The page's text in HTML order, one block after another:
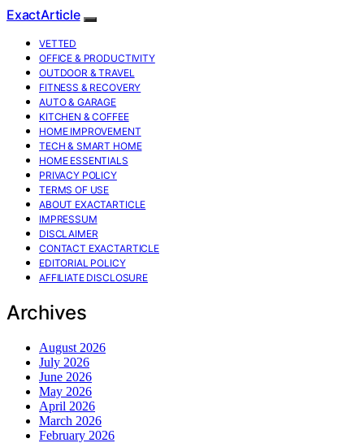
ExactArticle
VETTED
OFFICE & PRODUCTIVITY
OUTDOOR & TRAVEL
FITNESS & RECOVERY
AUTO & GARAGE
KITCHEN & COFFEE
HOME IMPROVEMENT
TECH & SMART HOME
HOME ESSENTIALS
PRIVACY POLICY
TERMS OF USE
ABOUT EXACTARTICLE
IMPRESSUM
DISCLAIMER
CONTACT EXACTARTICLE
EDITORIAL POLICY
AFFILIATE DISCLOSURE
Archives
August 2026
July 2026
June 2026
May 2026
April 2026
March 2026
February 2026